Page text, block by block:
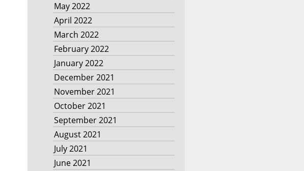
May 2022
April 2022
March 2022
February 2022
January 2022
December 2021
November 2021
October 2021
September 2021
August 2021
July 2021
June 2021